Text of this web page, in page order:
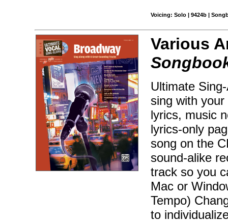
Voicing: Solo | 9424b |
Various
Ultimate
sing with
lyrics, music
lyrics-only
song on the
sound-alike
track so you
Mac or
Tempo)
to